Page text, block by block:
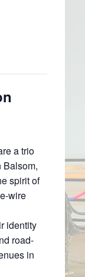
a trio
Balsom,
spirit of
wire
identity
road-
in